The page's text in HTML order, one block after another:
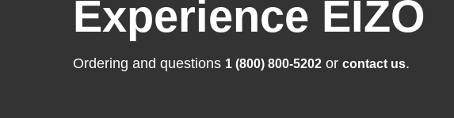
Experience EIZO
Ordering and questions 1 (800) 800-5202 or contact us.